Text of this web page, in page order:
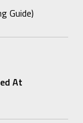
Guide)
At